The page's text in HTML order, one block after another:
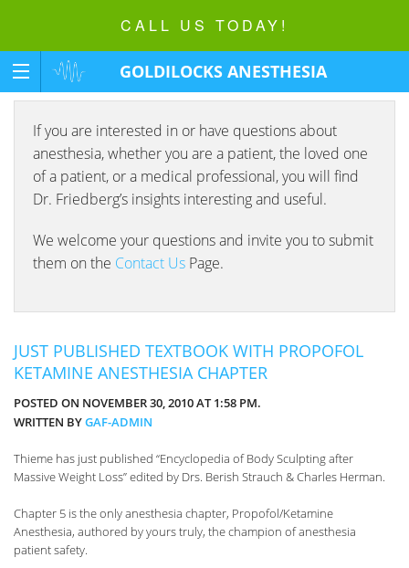
CALL US TODAY!
GOLDILOCKS ANESTHESIA
If you are interested in or have questions about
anesthesia, whether you are a patient, the loved one
of a patient, or a medical professional, you will find
Dr. Friedberg’s insights interesting and useful.
We welcome your questions and invite you to submit
them on the Contact Us Page.
JUST PUBLISHED TEXTBOOK WITH PROPOFOL
KETAMINE ANESTHESIA CHAPTER
POSTED ON NOVEMBER 30, 2010 AT 1:58 PM.
WRITTEN BYGAF-ADMIN
Thieme has just published “Encyclopedia of Body Sculpting after
Massive Weight Loss” edited by Drs. Berish Strauch & Charles Herman.
Chapter 5 is the only anesthesia chapter, Propofol/Ketamine
Anesthesia, authored by yours truly, the champion of anesthesia
patient safety.